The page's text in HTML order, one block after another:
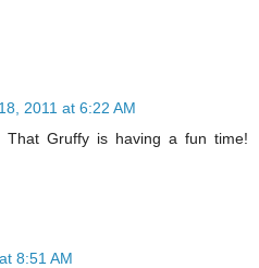
2011 at 6:22 AM
Gruffy is having a fun time!
8:51 AM